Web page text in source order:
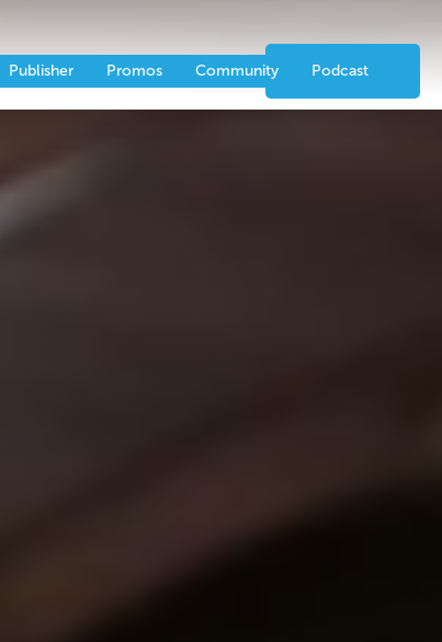
Partners
Publisher Promos Community Podcast
CONTACT US